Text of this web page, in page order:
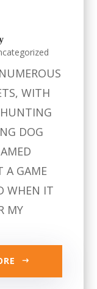
WITH
DOG
A GAME
WHEN IT
MY